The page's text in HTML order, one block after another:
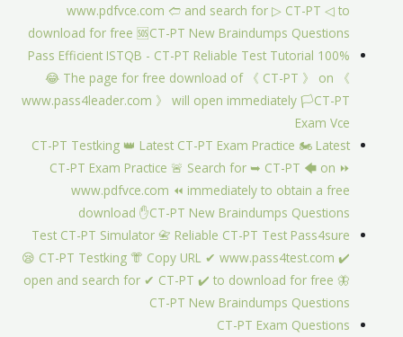
www.pdfvce.com 🢪 and search for ▷ CT-PT ◁ to
download for free 🆘CT-PT New Braindumps Questions
100% Pass Efficient ISTQB - CT-PT Reliable Test Tutorial
😂 The page for free download of 《 CT-PT 》 on 《
www.pass4leader.com 》 will open immediately 🏳CT-PT
Exam Vce
CT-PT Testking 👑 Latest CT-PT Exam Practice 🏍 Latest
CT-PT Exam Practice 🚨 Search for ➥ CT-PT 🡄 on ⏩
www.pdfvce.com ⏪ immediately to obtain a free
download ✋CT-PT New Braindumps Questions
Test CT-PT Simulator 📇 Reliable CT-PT Test Pass4sure
😪 CT-PT Testking 👘 Copy URL ✔ www.pass4test.com ️✔️
open and search for ✔ CT-PT ️✔️ to download for free 🦋
CT-PT New Braindumps Questions
CT-PT Exam Questions